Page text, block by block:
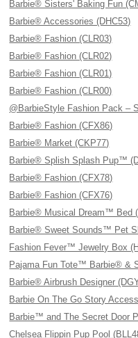
Barbie® Sisters' Baking Fun
Barbie® Accessories (DHC53)
Barbie® Fashion (CLR03)
Barbie® Fashion (CLR02)
Barbie® Fashion (CLR01)
Barbie® Fashion (CLR00)
@BarbieStyle Fashion Pack –
Barbie® Fashion (CFX86)
Barbie® Market (CKP77)
Barbie® Splish Splash Pup™
Barbie® Fashion (CFX78)
Barbie® Fashion (CFX76)
Barbie® Musical Dream™ Bed
Barbie® Sweet Sounds™ Pet
Fashion Fever™ Jewelry Box
Pajama Fun Tote™ Barbie® &
Barbie® Airbrush Designer
Barbie On The Go Story
Barbie™ and The Secret Door
Chelsea Flippin Pup Pool